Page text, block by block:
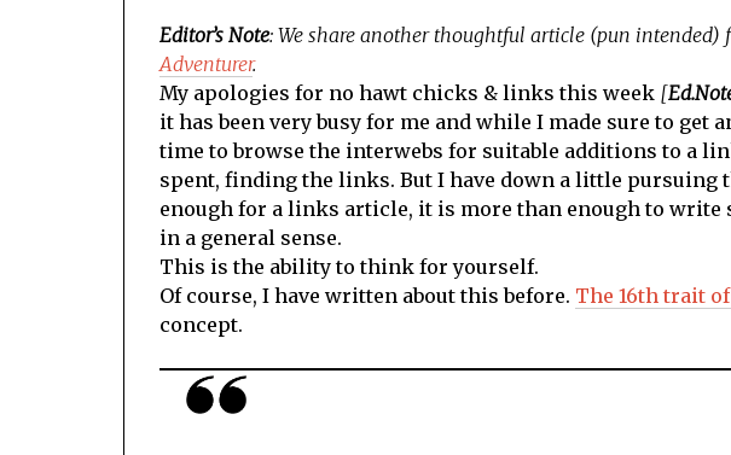
Editor’s Note: We share another thoughtful article (pun intended)
Adventurer.
My apologies for no hawt chicks & links this week [
it has been very busy for me and while I made sure to get
time to browse the interwebs for suitable additions to a
spent, finding the links. But I have down a little
enough for a links article, it is more than enough to
in a general sense.
This is the ability to think for yourself.
Of course, I have written about this before. The 16th trait
concept.